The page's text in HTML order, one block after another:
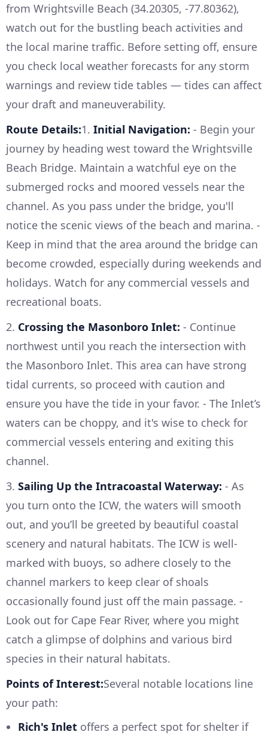
from Wrightsville Beach (34.20305, -77.80362),
watch out for the bustling beach activities and
the local marine traffic. Before setting off, ensure
you check local weather forecasts for any storm
warnings and review tide tables — tides can affect
your draft and maneuverability.
Route Details:1. Initial Navigation: - Begin your
journey by heading west toward the Wrightsville
Beach Bridge. Maintain a watchful eye on the
submerged rocks and moored vessels near the
channel. As you pass under the bridge, you'll
notice the scenic views of the beach and marina. -
Keep in mind that the area around the bridge can
become crowded, especially during weekends and
holidays. Watch for any commercial vessels and
recreational boats.
2. Crossing the Masonboro Inlet: - Continue
northwest until you reach the intersection with
the Masonboro Inlet. This area can have strong
tidal currents, so proceed with caution and
ensure you have the tide in your favor. - The Inlet’s
waters can be choppy, and it's wise to check for
commercial vessels entering and exiting this
channel.
3. Sailing Up the Intracoastal Waterway: - As
you turn onto the ICW, the waters will smooth
out, and you’ll be greeted by beautiful coastal
scenery and natural habitats. The ICW is well-
marked with buoys, so adhere closely to the
channel markers to keep clear of shoals
occasionally found just off the main passage. -
Look out for Cape Fear River, where you might
catch a glimpse of dolphins and various bird
species in their natural habitats.
Points of Interest:Several notable locations line
your path:
Rich's Inlet offers a perfect spot for shelter if